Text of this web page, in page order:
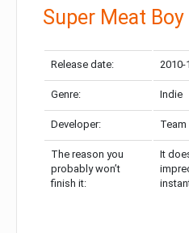
Super Meat Boy
Release date: 2010-
Genre: Indie
Developer:
The reason you
probably won’t
finish it:
It